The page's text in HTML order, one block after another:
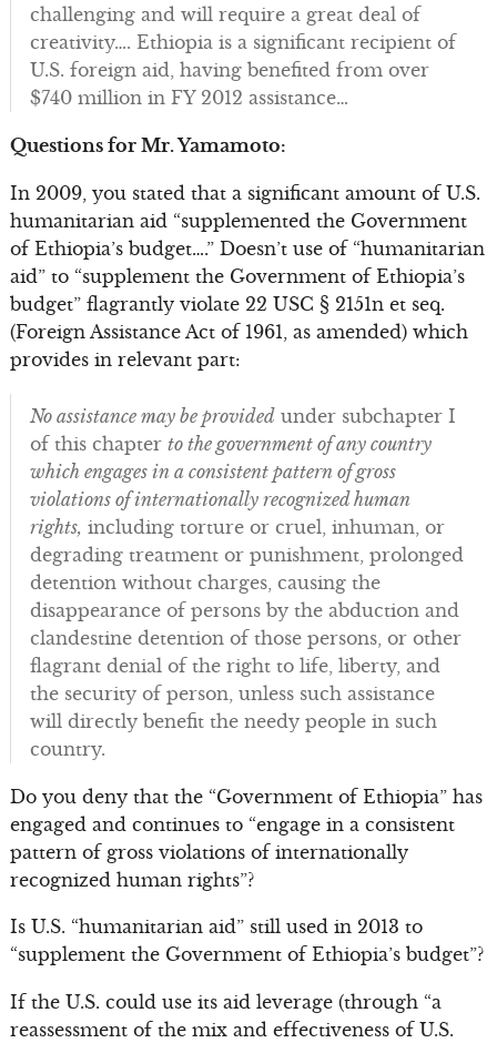
challenging and will require a great deal of
creativity…. Ethiopia is a significant recipient of
U.S. foreign aid, having benefited from over
$740 million in FY 2012 assistance…
Questions for Mr. Yamamoto:
In 2009, you stated that a significant amount of U.S.
humanitarian aid “supplemented the Government
of Ethiopia’s budget….” Doesn’t use of “humanitarian
aid” to “supplement the Government of Ethiopia’s
budget” flagrantly violate 22 USC § 2151n et seq.
(Foreign Assistance Act of 1961, as amended) which
provides in relevant part:
No assistance may be providedunder subchapter I
of this chapter to the government of any country
which engages in a consistent pattern of gross
violations of internationally recognized human
rights, including torture or cruel, inhuman, or
degrading treatment or punishment, prolonged
detention without charges, causing the
disappearance of persons by the abduction and
clandestine detention of those persons, or other
flagrant denial of the right to life, liberty, and
the security of person, unless such assistance
will directly benefit the needy people in such
country.
Do you deny that the “Government of Ethiopia” has
engaged and continues to “engage in a consistent
pattern of gross violations of internationally
recognized human rights”?
Is U.S. “humanitarian aid” still used in 2013 to
“supplement the Government of Ethiopia’s budget”?
If the U.S. could use its aid leverage (through “a
reassessment of the mix and effectiveness of U.S.